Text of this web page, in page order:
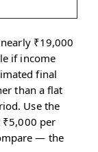
₹19,000
if income
final
than a flat
Use the
₹5,000 per
— the